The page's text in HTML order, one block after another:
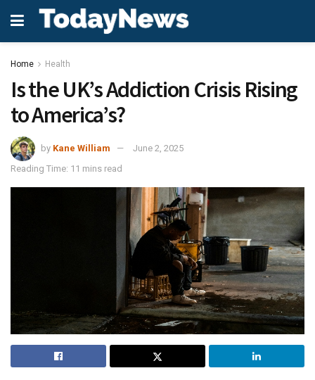
Home Health
Is the UK’s Addiction Crisis Rising
to America’s?
by Kane William
June 2, 2025
Reading Time: 11 mins read